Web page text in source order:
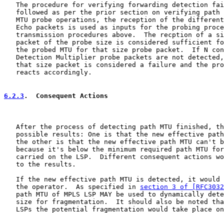
The procedure for verifying forwarding detection
followed as per the prior section on verifying path
MTU probe operations, the reception of the
Echo packets is used as inputs for the probing
transmission procedures above.  The recption of a
packet of the probe size is considered sufficient
the probed MTU for that size probe packet.  If N
Detection Multiplier probe packets are not
that size packet is considered a failure and the
   reacts accordingly.
6.2.3 .  Consequent Actions
After the process of detecting path MTU finished,
possible results: One is that the new effective
the other is that the new effective path MTU can't
because it's below the minimum required path MTU
carried on the LSP.  Different consequent actions
   to the results.
If the new effective path MTU is detected, it would
   the operator.  As specified in
section 3 of
path MTU of MPLS LSP MAY be used to dynamically
size for fragmentation.  It should also be noted
LSPs the potential fragmentation would take place